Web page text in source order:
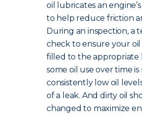
oil lubricates an
to help reduce friction
During an inspection, a
check to ensure your oil
filled to the appropriate
some oil use over time is
consistently low oil
of a leak. And dirty oil
changed to maximize